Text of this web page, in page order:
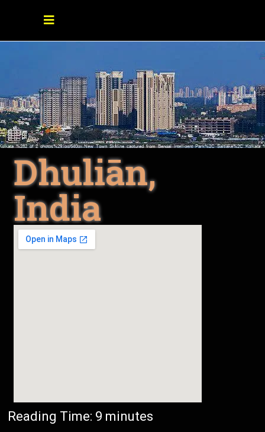
Dhuliān,
India
Reading Time: 9 minutes